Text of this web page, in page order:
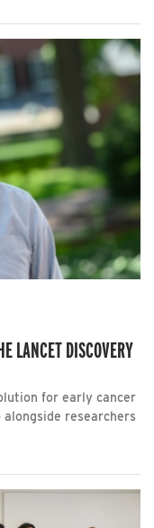
LANCET DISCOVERY
for early cancer
researchers